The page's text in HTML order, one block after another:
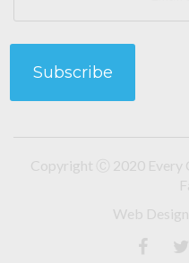
Copyright Ⓒ 2020 Every
Web Design